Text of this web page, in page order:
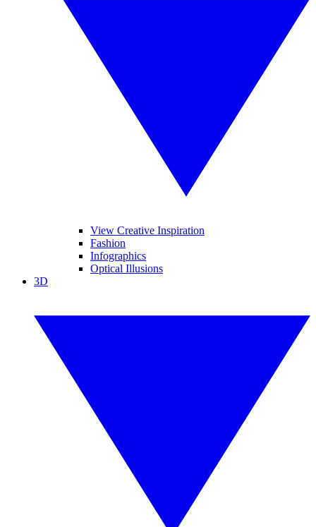
View Creative Inspiration
Fashion
Infographics
Optical Illusions
3D